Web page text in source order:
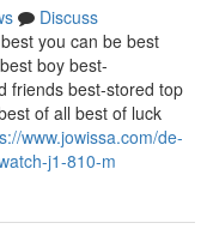
Discuss
you can be best
boy best-
friends best-stored top
of all best of luck
www.jowissa.com/de-
j1-810-m